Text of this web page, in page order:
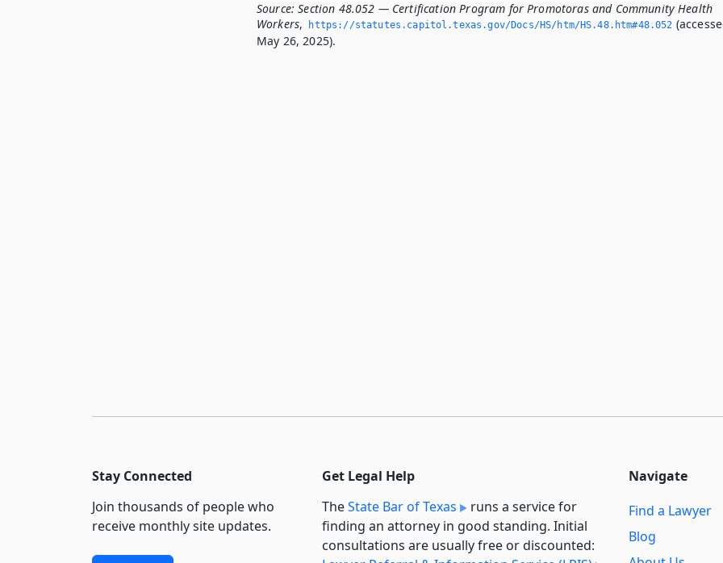
Source: Section 48.052 — Certification Program for Promotoras and Community Health
Workers, https://statutes.­capitol.­texas.­gov/Docs/HS/htm/HS.­48.­htm#48.­052
May 26, 2025).
Stay Connected
Join thousands of people who
receive monthly site updates.
Get Legal Help
TheState Bar of Texas
runs a service for
finding an attorney in good standing. Initial
consultations are usually free or discounted:
Navigate
Find a Lawyer
Blog